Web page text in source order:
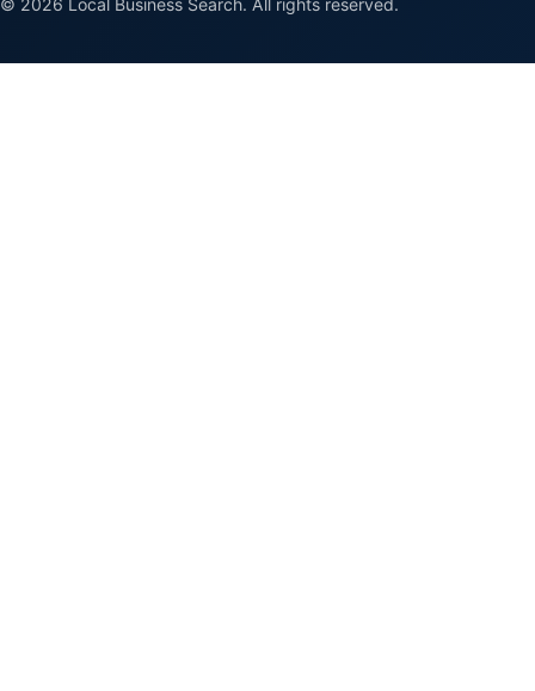
© 2026 Local Business Search. All rights reserved.